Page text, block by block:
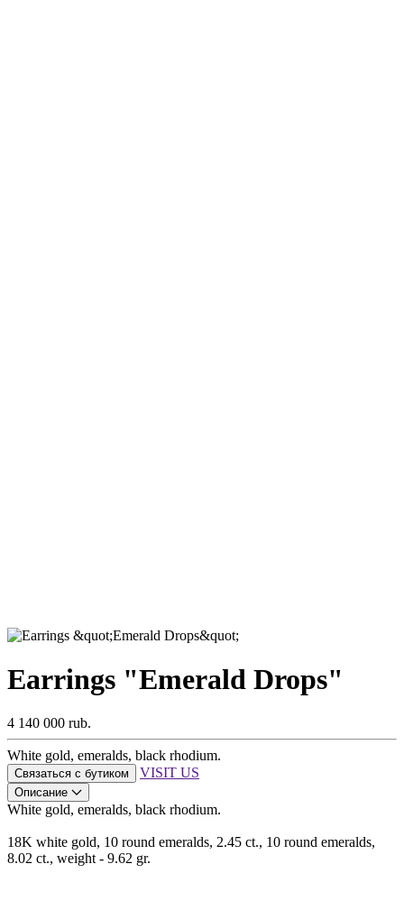
Earrings "Emerald Drops"
4 140 000 rub.
White gold, emeralds, black rhodium.
Связаться с бутиком VISIT US
Описание
White gold, emeralds, black rhodium.
18K white gold, 10 round emeralds, 2.45 ct., 10 round emeralds,
8.02 ct., weight - 9.62 gr.